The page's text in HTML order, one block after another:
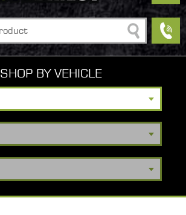
Search
SHOP BY VEHICLE